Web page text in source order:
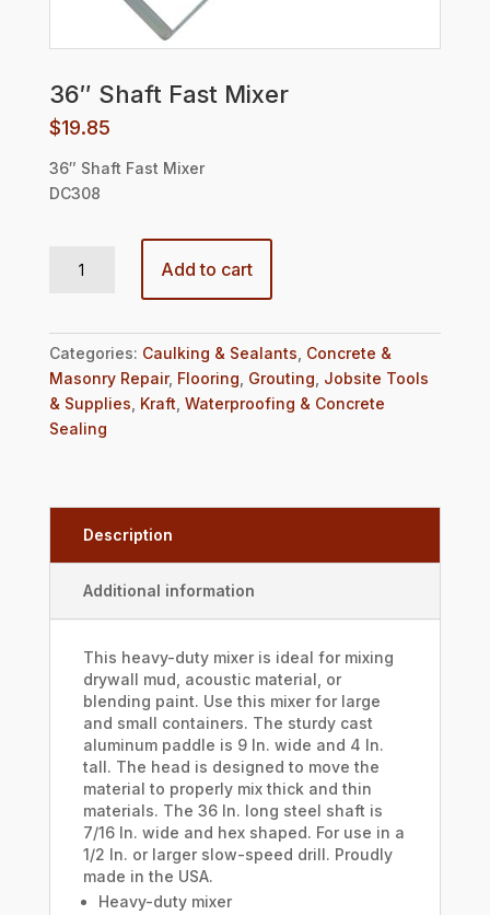
36″ Shaft Fast Mixer
$19.85
36″ Shaft Fast Mixer
DC308
Add to cart
Categories: Caulking & Sealants Concrete &
Masonry Repair, Flooring Grouting Jobsite Tools
& Supplies Kraft Waterproofing & Concrete
Sealing
Description
Additional information
This heavy-duty mixer is ideal for mixing
drywall mud, acoustic material, or
blending paint. Use this mixer for large
and small containers. The sturdy cast
aluminum paddle is 9 In. wide and 4 In.
tall. The head is designed to move the
material to properly mix thick and thin
materials. The 36 In. long steel shaft is
7/16 In. wide and hex shaped. For use in a
1/2 In. or larger slow-speed drill. Proudly
made in the USA.
Heavy-duty mixer